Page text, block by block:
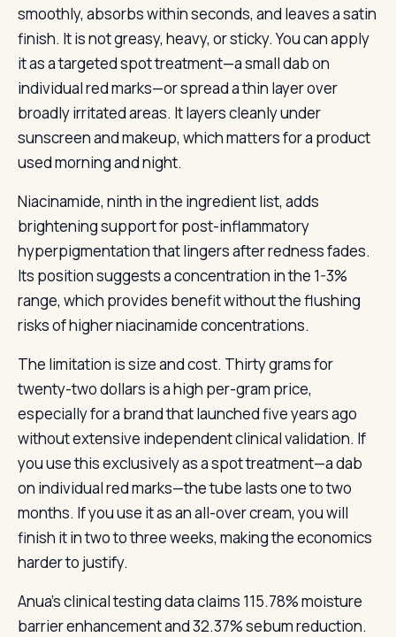
smoothly, absorbs within seconds, and leaves a satin
finish. It is not greasy, heavy, or sticky. You can apply
it as a targeted spot treatment—a small dab on
individual red marks—or spread a thin layer over
broadly irritated areas. It layers cleanly under
sunscreen and makeup, which matters for a product
used morning and night.
Niacinamide, ninth in the ingredient list, adds
brightening support for post-inflammatory
hyperpigmentation that lingers after redness fades.
Its position suggests a concentration in the 1-3%
range, which provides benefit without the flushing
risks of higher niacinamide concentrations.
The limitation is size and cost. Thirty grams for
twenty-two dollars is a high per-gram price,
especially for a brand that launched five years ago
without extensive independent clinical validation. If
you use this exclusively as a spot treatment—a dab
on individual red marks—the tube lasts one to two
months. If you use it as an all-over cream, you will
finish it in two to three weeks, making the economics
harder to justify.
Anua’s clinical testing data claims 115.78% moisture
barrier enhancement and 32.37% sebum reduction.